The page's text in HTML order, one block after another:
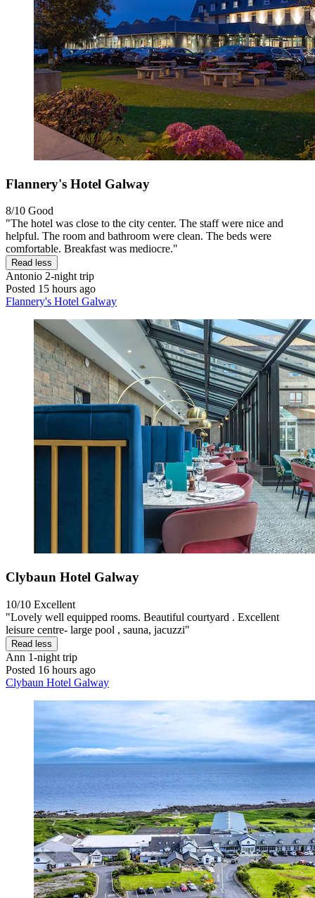
Flannery's Hotel Galway
8/10 Good
"The hotel was close to the city center. The staff were nice and
helpful. The room and bathroom were clean. The beds were
comfortable. Breakfast was mediocre."
Read less
Antonio 2-night trip
Posted 15 hours ago
Flannery's Hotel Galway
Clybaun Hotel Galway
10/10 Excellent
"Lovely well equipped rooms. Beautiful courtyard . Excellent
leisure centre- large pool , sauna, jacuzzi"
Read less
Ann 1-night trip
Posted 16 hours ago
Clybaun Hotel Galway